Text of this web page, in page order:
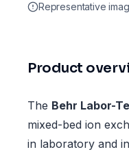
Representative
Product
The Behr Labor-
mixed-bed ion
in laboratory and